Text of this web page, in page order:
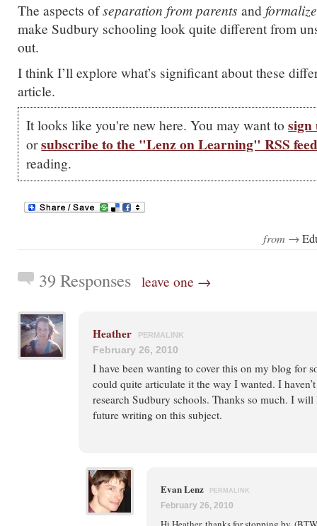
The aspects ofseparation from parents and
make Sudbury schooling look quite different from
out.
I think I’ll explore what’s significant about these
article.
It looks like you're new here. You may want to
orsubscribe to the "Lenz on Learning" RSS
reading.
from →
39 Responses leave one →
Heather PERMALINK
February 26, 2010
I have been wanting to cover this on my blog for
could quite articulate it the way I wanted. I
research Sudbury schools. Thanks so much. I
future writing on this subject.
Evan Lenz PERMALINK
February 26, 2010